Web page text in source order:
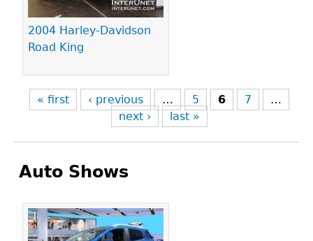
2004 Harley-Davidson
Road King
« first ‹ previous … 5 6 7
…
next ›
last »
Auto Shows
Pages